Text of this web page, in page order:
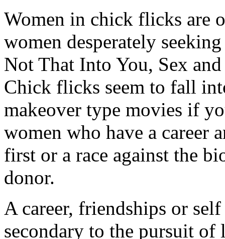
Women in chick flicks are
women desperately
Not That Into You, Sex
Chick flicks seem to fall
makeover type movies if
women who have a career
first or a race against the
donor.
A career, friendships or
secondary to the pursuit